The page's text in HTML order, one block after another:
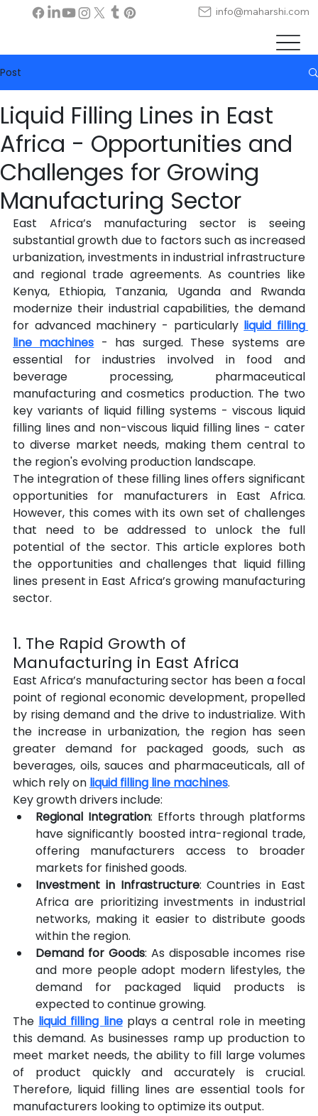
info@maharshi.com
Post
Liquid Filling Lines in East
Africa - Opportunities and
Challenges for Growing
Manufacturing Sector
East Africa’s manufacturing sector is seeing
substantial growth due to factors such as increased
urbanization, investments in industrial infrastructure
and regional trade agreements. As countries like
Kenya, Ethiopia, Tanzania, Uganda and Rwanda
modernize their industrial capabilities, the demand
for advanced machinery - particularly liquid filling
line machines - has surged. These systems are
essential for industries involved in food and
beverage processing, pharmaceutical
manufacturing and cosmetics production. The two
key variants of liquid filling systems - viscous liquid
filling lines and non-viscous liquid filling lines - cater
to diverse market needs, making them central to
the region's evolving production landscape.
The integration of these filling lines offers significant
opportunities for manufacturers in East Africa.
However, this comes with its own set of challenges
that need to be addressed to unlock the full
potential of the sector. This article explores both
the opportunities and challenges that liquid filling
lines present in East Africa’s growing manufacturing
sector.
1. The Rapid Growth of
Manufacturing in East Africa
East Africa’s manufacturing sector has been a focal
point of regional economic development, propelled
by rising demand and the drive to industrialize. With
the increase in urbanization, the region has seen
greater demand for packaged goods, such as
beverages, oils, sauces and pharmaceuticals, all of
which rely on liquid filling line machines.
Key growth drivers include:
Regional Integration: Efforts through platforms
have significantly boosted intra-regional trade,
offering manufacturers access to broader
markets for finished goods.
Investment in Infrastructure: Countries in East
Africa are prioritizing investments in industrial
networks, making it easier to distribute goods
within the region.
Demand for Goods: As disposable incomes rise
and more people adopt modern lifestyles, the
demand for packaged liquid products is
expected to continue growing.
The liquid filling line plays a central role in meeting
this demand. As businesses ramp up production to
meet market needs, the ability to fill large volumes
of product quickly and accurately is crucial.
Therefore, liquid filling lines are essential tools for
manufacturers looking to optimize its output.